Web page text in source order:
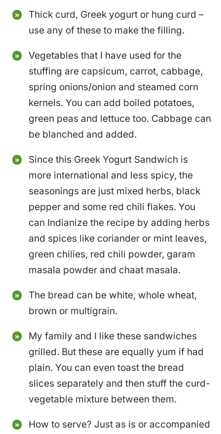
Thick curd, Greek yogurt or hung curd –
use any of these to make the filling.
Vegetables that I have used for the
stuffing are capsicum, carrot, cabbage,
spring onions/onion and steamed corn
kernels. You can add boiled potatoes,
green peas and lettuce too. Cabbage can
be blanched and added.
Since this Greek Yogurt Sandwich is
more international and less spicy, the
seasonings are just mixed herbs, black
pepper and some red chili flakes. You
can Indianize the recipe by adding herbs
and spices like coriander or mint leaves,
green chilies, red chili powder, garam
masala powder and chaat masala.
The bread can be white, whole wheat,
brown or multigrain.
My family and I like these sandwiches
grilled. But these are equally yum if had
plain. You can even toast the bread
slices separately and then stuff the curd-
vegetable mixture between them.
How to serve? Just as is or accompanied